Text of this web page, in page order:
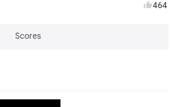
464
Scores